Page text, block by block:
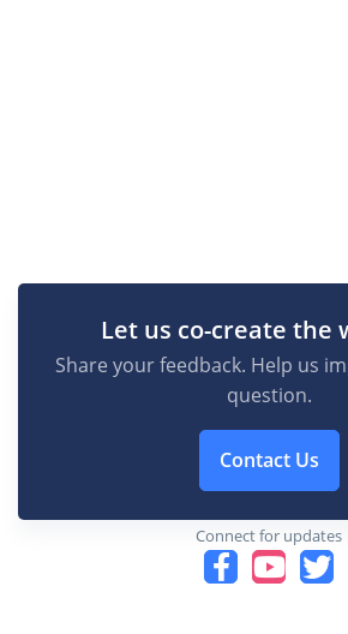
Let us co-create the
Share your feedback. Help us
question.
Contact Us
Connect for updates